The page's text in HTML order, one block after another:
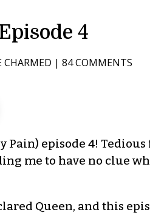
4
CHARMED | 84 COMMENTS
Pain) episode 4!
me to have no clue
Queen, and this